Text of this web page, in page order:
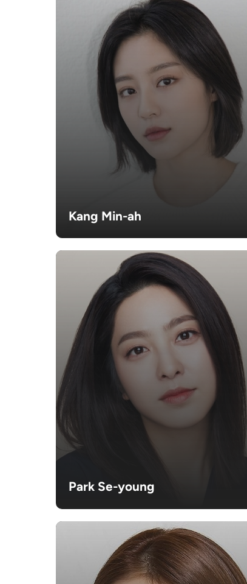
Kang Min-ah
Park Se-young